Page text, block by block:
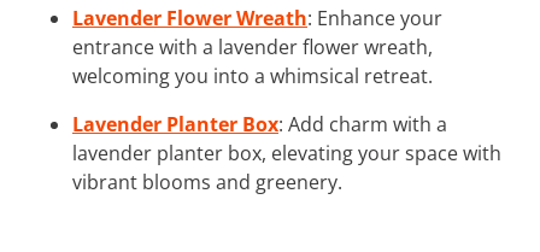
Lavender Flower Wreath: Enhance your
entrance with a lavender flower wreath,
welcoming you into a whimsical retreat.
Lavender Planter Box: Add charm with a
lavender planter box, elevating your space with
vibrant blooms and greenery.